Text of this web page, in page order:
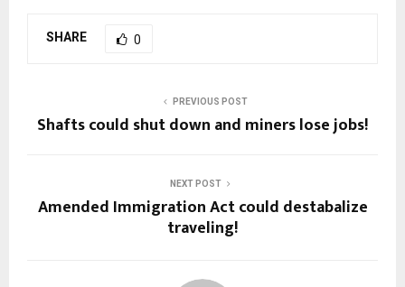
SHARE 0
PREVIOUS POST
Shafts could shut down and miners lose jobs!
NEXT POST
Amended Immigration Act could destabalize
traveling!